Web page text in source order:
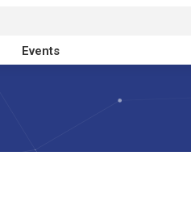
Events